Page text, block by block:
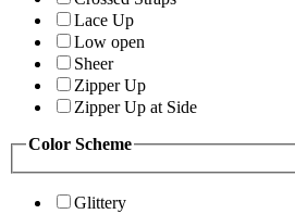
Lace Up
Low open
Sheer
Zipper Up
Zipper Up at Side
Color Scheme
Glittery